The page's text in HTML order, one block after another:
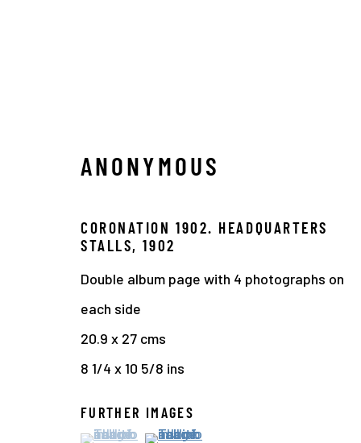
Manage cookies
COPYRIGHT © 2026 THE HYMAN COLLECTION
ANONYMOUS
CORONATION 1902. HEADQUARTERS
STALLS,1902
Double album page with 4 photographs on
each side
20.9 x 27 cms
8 1/4 x 10 5/8 ins
FURTHER IMAGES
(View a larger image of thumbnail 1 )
, currently selected.
, currently selected.
, currently selected.(View a larger image of thumbnail 2